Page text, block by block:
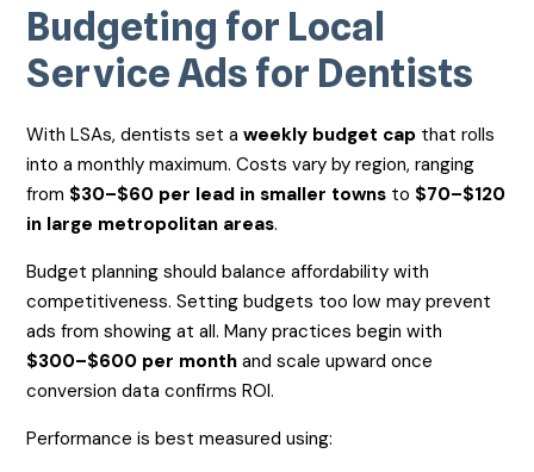
Budgeting for Local
Service Ads for Dentists
With LSAs, dentists set aweekly budget cap that rolls
into a monthly maximum. Costs vary by region, ranging
from $30–$60 per lead in smaller towns to $70–$120
in large metropolitan areas.
Budget planning should balance affordability with
competitiveness. Setting budgets too low may prevent
ads from showing at all. Many practices begin with
$300–$600 per month and scale upward once
conversion data confirms ROI.
Performance is best measured using: